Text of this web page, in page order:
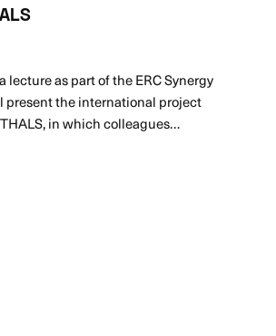
lecture as part of the ERC Synergy
present the international project
in which colleagues…